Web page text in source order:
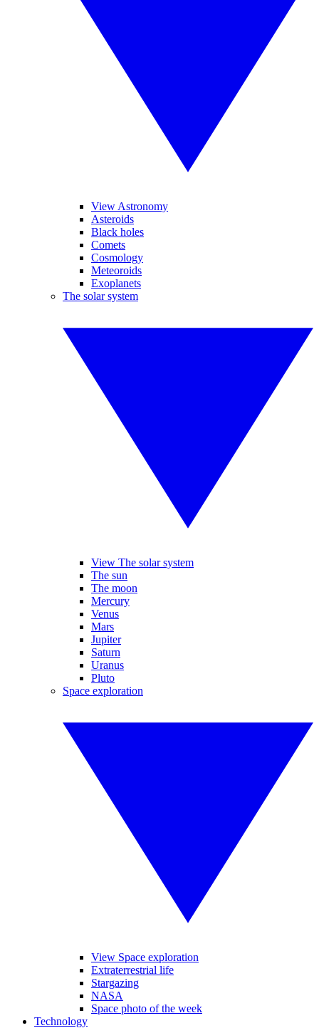
View Astronomy
Asteroids
Black holes
Comets
Cosmology
Meteoroids
Exoplanets
The solar system
View The solar system
The sun
The moon
Mercury
Venus
Mars
Jupiter
Saturn
Uranus
Pluto
Space exploration
View Space exploration
Extraterrestrial life
Stargazing
NASA
Space photo of the week
Technology